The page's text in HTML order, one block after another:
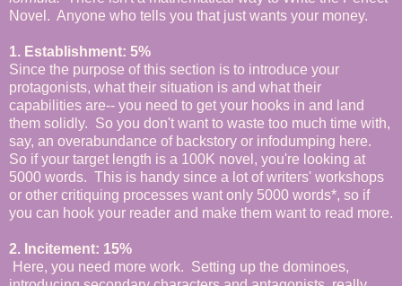
Novel. Anyone who tells you that just wants your money.
1. Establishment: 5%
Since the purpose of this section is to introduce your
protagonists, what their situation is and what their
capabilities are-- you need to get your hooks in and land
them solidly. So you don't want to waste too much time with,
say, an overabundance of backstory or infodumping here.
So if your target length is a 100K novel, you're looking at
5000 words. This is handy since a lot of writers' workshops
or other critiquing processes want only 5000 words*, so if
you can hook your reader and make them want to read more.
2. Incitement: 15%
Here, you need more work. Setting up the dominoes,